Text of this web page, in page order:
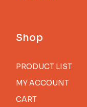
Shop
PRODUCT LIST
MY ACCOUNT
CART